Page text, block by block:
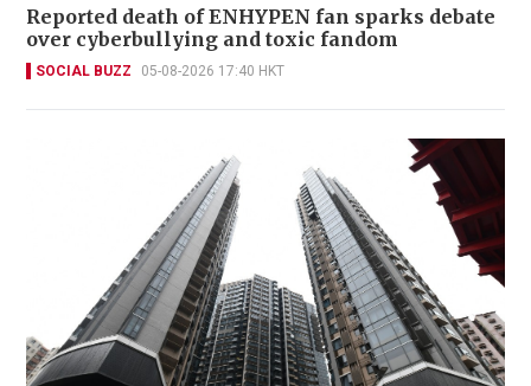
Reported death of ENHYPEN fan sparks debate
over cyberbullying and toxic fandom
SOCIAL BUZZ 05-08-2026 17:40 HKT